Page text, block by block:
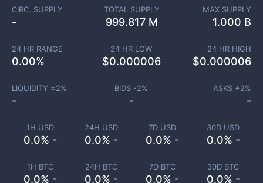
1H USD
0.0% -
24H USD
0.0% -
7D USD
0.0% -
30D USD
0.0% -
1H BTC
0.0% -
24H BTC
0.0% -
7D BTC
0.0% -
30D BTC
0.0% -
CIRC. SUPPLY
-
TOTAL SUPPLY
999.817 M
MAX SUPPLY
1.000 B
24 HR RANGE
0.00%
24 HR LOW
$0.000006
24 HR HIGH
$0.000006
LIQUIDITY ±2%
-
BIDS -2%
-
ASKS +2%
-